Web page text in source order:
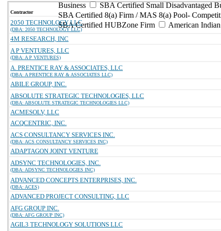
Business
SBA Certified Small Disadvantaged
SBA Certified 8(a) Firm / MAS 8(a) Pool-
SBA Certified HUBZone Firm
American
Contractor
2050 TECHNOLOGY LLC
(DBA: 2050 TECHNOLOGY LLC)
4M RESEARCH, INC
A P VENTURES, LLC
(DBA: A P VENTURES)
A. PRENTICE RAY & ASSOCIATES, LLC
(DBA: A PRENTICE RAY & ASSOCIATES LLC)
ABILE GROUP, INC.
ABSOLUTE STRATEGIC TECHNOLOGIES, LLC
(DBA: ABSOLUTE STRATEGIC TECHNOLOGIES LLC)
ACMESOLV, LLC
ACQCENTRIC, INC.
ACS CONSULTANCY SERVICES INC.
(DBA: ACS CONSULTANCY SERVICES INC)
ADAPTAGON JOINT VENTURE
ADSYNC TECHNOLOGIES, INC.
(DBA: ADSYNC TECHNOLOGIES INC)
ADVANCED CONCEPTS ENTERPRISES, INC.
(DBA: ACES)
ADVANCED PROJECT CONSULTING, LLC
AFG GROUP INC.
(DBA: AFG GROUP INC)
AGIL3 TECHNOLOGY SOLUTIONS LLC